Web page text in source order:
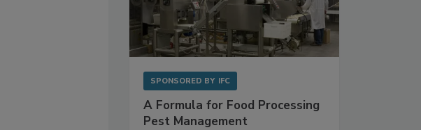
SPONSORED BY IFC
A Formula for Food Processing
Pest Management